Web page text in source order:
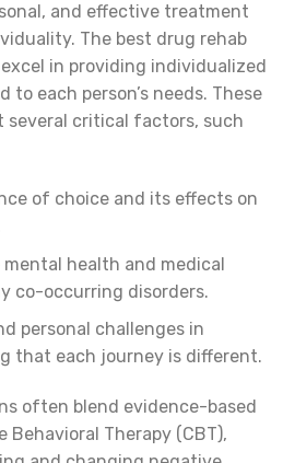
and effective treatment
The best drug rehab
in providing individualized
each person’s needs. These
several critical factors, such
of choice and its effects on
mental health and medical
co-occurring disorders.
personal challenges in
that each journey is different.
often blend evidence-based
Behavioral Therapy (CBT),